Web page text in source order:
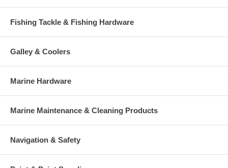
Fishing Tackle & Fishing Hardware
Galley & Coolers
Marine Hardware
Marine Maintenance & Cleaning Products
Navigation & Safety